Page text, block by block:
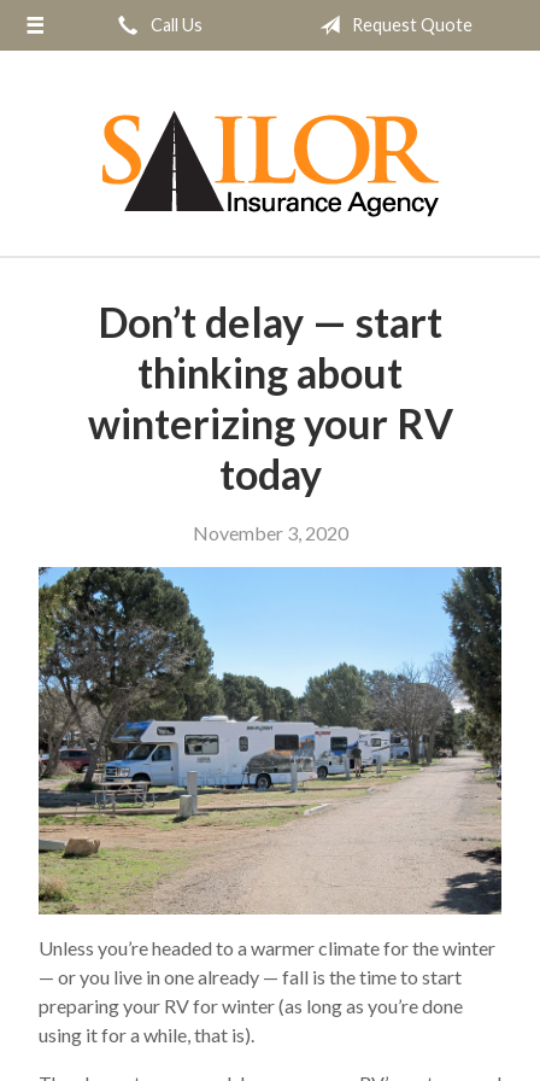
Call Us Request Quote
Don’t delay — start
thinking about
winterizing your RV
today
November 3, 2020
Unless you’re headed to a warmer climate for the winter
— or you live in one already — fall is the time to start
preparing your RV for winter (as long as you’re done
using it for a while, that is).
About Us
Insurance